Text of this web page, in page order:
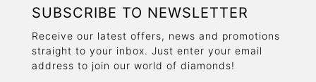
SUBSCRIBE TO NEWSLETTER
Receive our latest offers, news and promotions
straight to your inbox. Just enter your email
address to join our world of diamonds!